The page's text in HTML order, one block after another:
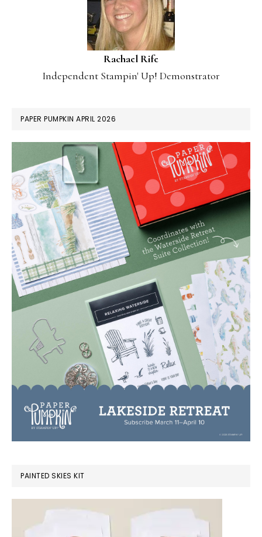
Rachael Rife
Independent Stampin' Up! Demonstrator
PAPER PUMPKIN APRIL 2026
PAINTED SKIES KIT